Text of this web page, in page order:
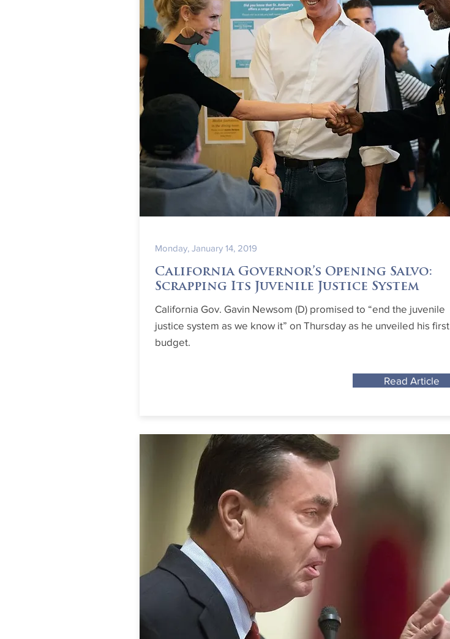
Monday, January 14, 2019
California Governor’s Opening Salvo:
Scrapping Its Juvenile Justice System
California Gov. Gavin Newsom (D) promised to “end the juvenile
justice system as we know it” on Thursday as he unveiled his first
budget.
Read Article